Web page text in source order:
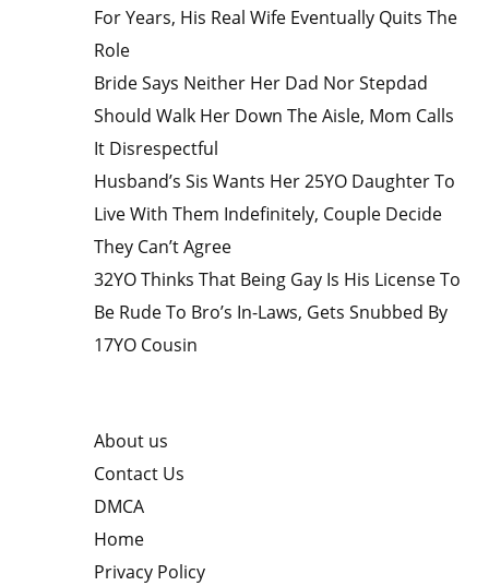
For Years, His Real Wife Eventually Quits The
Role
Bride Says Neither Her Dad Nor Stepdad
Should Walk Her Down The Aisle, Mom Calls
It Disrespectful
Husband’s Sis Wants Her 25YO Daughter To
Live With Them Indefinitely, Couple Decide
They Can’t Agree
32YO Thinks That Being Gay Is His License To
Be Rude To Bro’s In-Laws, Gets Snubbed By
17YO Cousin
About us
Contact Us
DMCA
Home
Privacy Policy